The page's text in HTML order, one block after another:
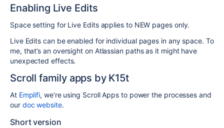
Enabling Live Edits
Space setting for Live Edits applies to NEW pages only.
Live Edits can be enabled for individual pages in any space. To
me, that’s an oversight on Atlassian paths as it might have
unexpected effects.
Scroll family apps by K15t
At Emplifi, we’re using Scroll Apps to power the processes and
our doc website.
Short version